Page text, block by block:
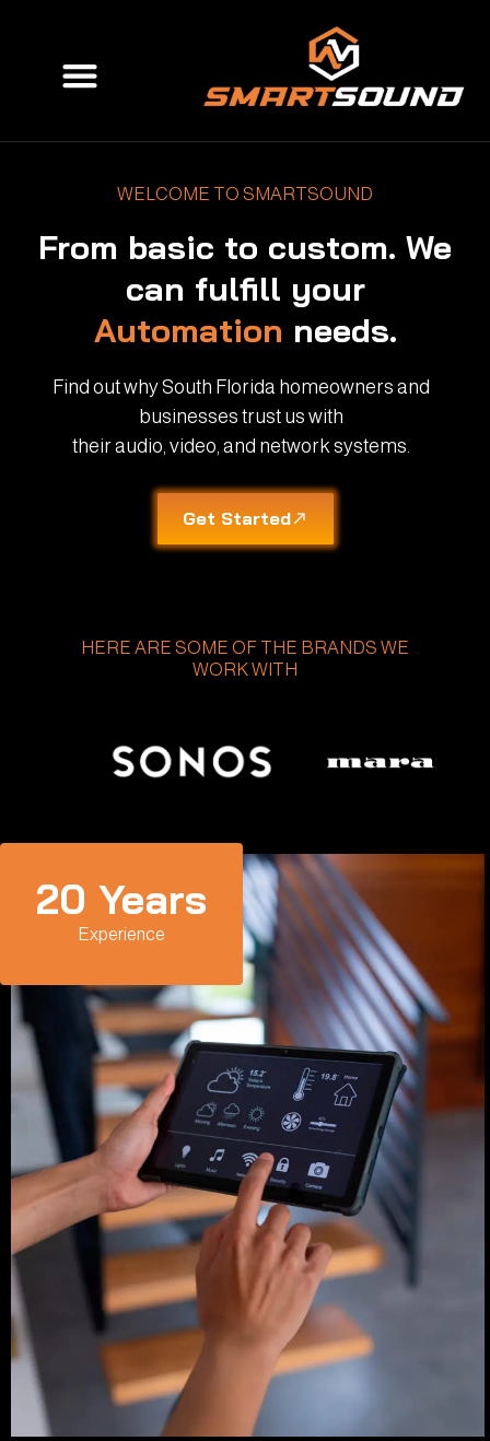
content
Menu
WELCOME TO SMARTSOUND
From basic to custom. We
can fulfill your
Automation needs.
Find out why South Florida homeowners and
businesses trust us with
their audio, video, and network systems.
Get Started
HERE ARE SOME OF THE BRANDS WE
WORK WITH
Experience
20 Years